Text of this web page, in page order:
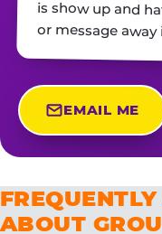
or message away
EMAIL ME
ABOUT